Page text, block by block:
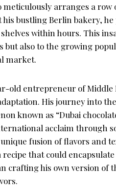
meticulously arranges a
bustling Berlin bakery,
within hours. This
but also to the growing
market.
old entrepreneur of
His journey into
known as “Dubai
acclaim through
fusion of flavors and
that could
crafting his own version